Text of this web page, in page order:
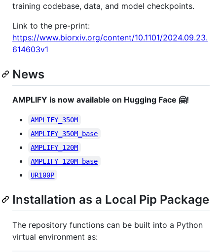
training codebase, data, and model checkpoints.
Link to the pre-print:
https://www.biorxiv.org/content/10.1101/2024.09.23.
614603v1
News
AMPLIFY is now available on Hugging Face 🤗!
AMPLIFY_350M
AMPLIFY_350M_base
AMPLIFY_120M
AMPLIFY_120M_base
UR100P
Installation as a Local Pip Package
The repository functions can be built into a Python
virtual environment as: